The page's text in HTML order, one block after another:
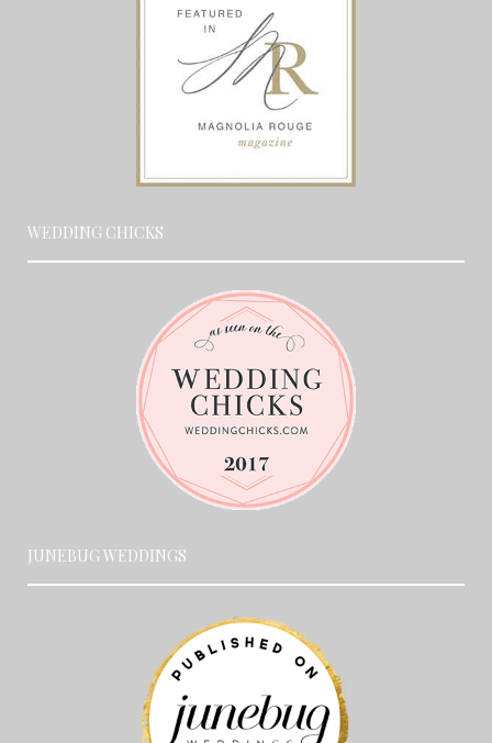
WEDDING CHICKS
JUNEBUG WEDDINGS